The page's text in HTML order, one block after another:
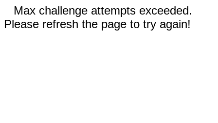
Max challenge attempts exceeded.
Please refresh the page to try again!